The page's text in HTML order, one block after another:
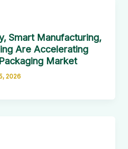
Smart Manufacturing,
Are Accelerating
Market
2026